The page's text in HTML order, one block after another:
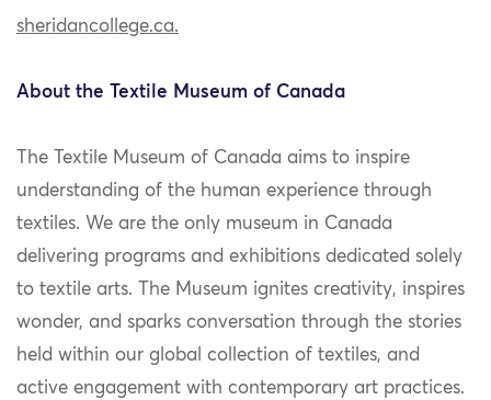
sheridancollege.ca.
About the Textile Museum of Canada
The Textile Museum of Canada aims to inspire
understanding of the human experience through
textiles. We are the only museum in Canada
delivering programs and exhibitions dedicated solely
to textile arts. The Museum ignites creativity, inspires
wonder, and sparks conversation through the stories
held within our global collection of textiles, and
active engagement with contemporary art practices.